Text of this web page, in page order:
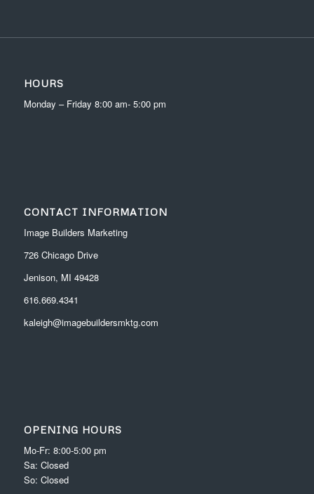
HOURS
Monday – Friday 8:00 am- 5:00 pm
CONTACT INFORMATION
Image Builders Marketing
726 Chicago Drive
Jenison, MI 49428
616.669.4341
kaleigh@imagebuildersmktg.com
OPENING HOURS
Mo-Fr: 8:00-5:00 pm
Sa: Closed
So: Closed